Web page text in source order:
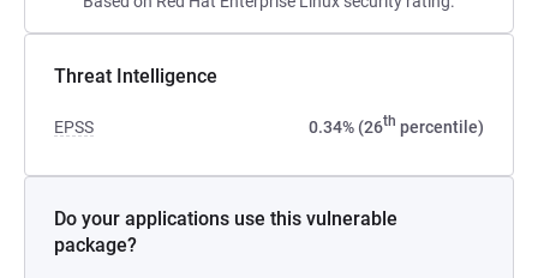
Threat Intelligence
EPSS 0.34% (26th percentile)
Do your applications use this vulnerable
package?